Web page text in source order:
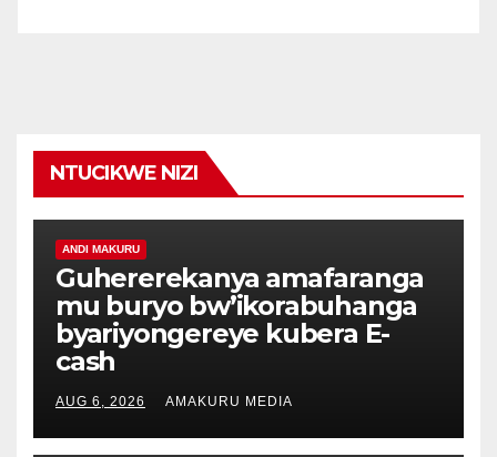
NTUCIKWE NIZI
ANDI MAKURU
Guhererekanya amafaranga
mu buryo bw’ikorabuhanga
byariyongereye kubera E-
cash
AUG 6, 2026 AMAKURU MEDIA